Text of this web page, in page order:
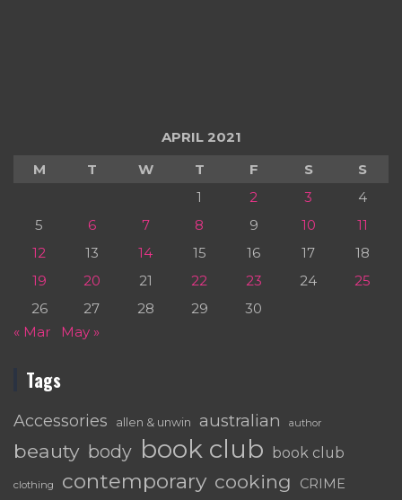
APRIL 2021
M
T W T F S
S
1
2 3
4
5
6 7 8 9 10
11
12
13 14 15 16 17
18
19
20 21 22 23 24
25
26
27 28 29
30
« Mar
May »
Tags
Accessories allen & unwin australian author
beauty body book club book club
clothing contemporary cooking CRIME